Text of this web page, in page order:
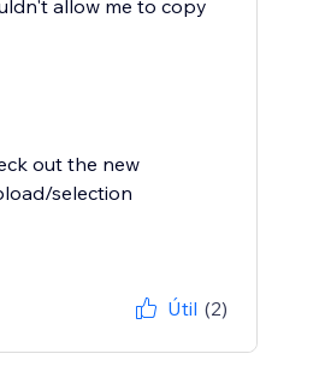
allow me to copy
out the new
selection
Útil (2)